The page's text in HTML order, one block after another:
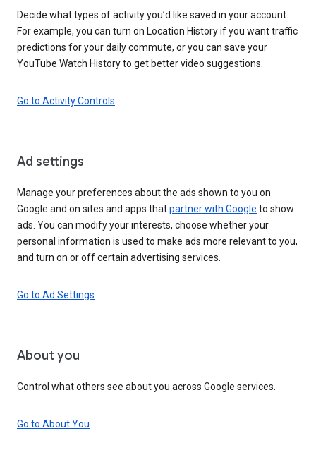
Decide what types of activity you’d like saved in your account.
For example, you can turn on Location History if you want traffic
predictions for your daily commute, or you can save your
YouTube Watch History to get better video suggestions.
Go to Activity Controls
Ad settings
Manage your preferences about the ads shown to you on
Google and on sites and apps thatpartner with Google to show
ads. You can modify your interests, choose whether your
personal information is used to make ads more relevant to you,
and turn on or off certain advertising services.
Go to Ad Settings
About you
Control what others see about you across Google services.
Go to About You